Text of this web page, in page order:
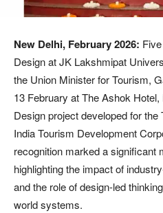
New Delhi, February 2026:
Design at JK Lakshmipat
the Union Minister for Tourism,
13 February at The Ashok
Design project developed for the
India Tourism Development
recognition marked a significant
highlighting the impact of
and the role of design-led
world systems.